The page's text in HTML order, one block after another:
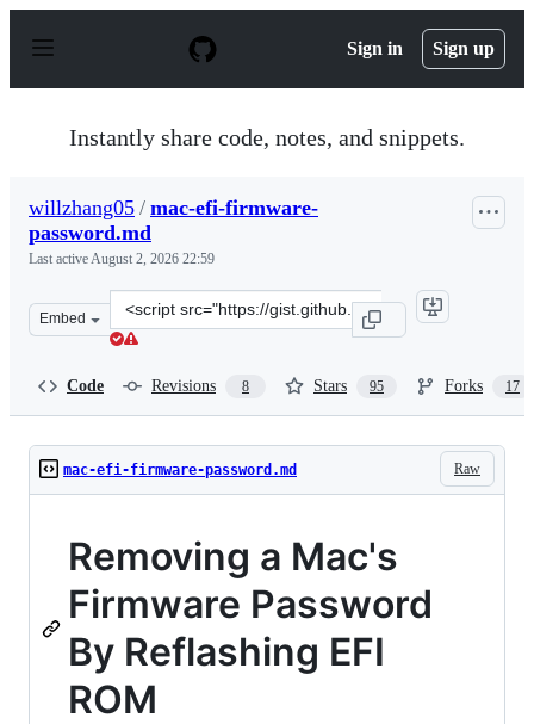
p
Sign in Sign up
Instantly share code, notes, and snippets.
willzhang05 / mac-efi-firmware-
password.md
Last activeAugust 2, 2026 22:59
Embed
Clone
this
Code Revisions 8 Stars 95 Forks 17
Raw
mac-efi-firmware-password.md
Removing a Mac's
Firmware Password
By Reflashing EFI
ROM